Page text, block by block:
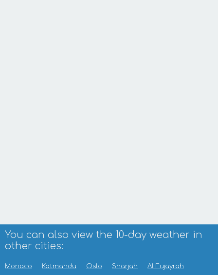
You can also view the 10-day weather in
other cities:
Monaco Katmandu Oslo Sharjah Al Fujayrah